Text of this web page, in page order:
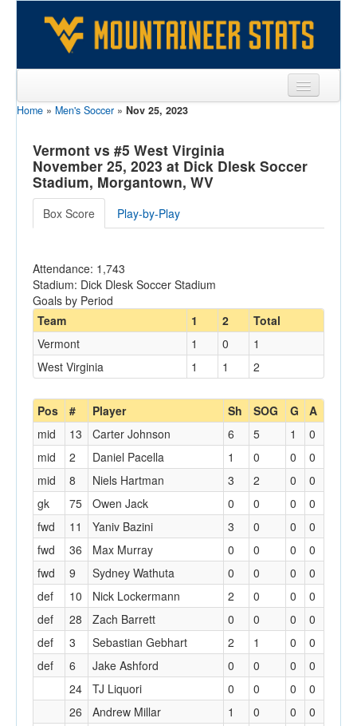
Sports
Team
Players
Games
Opponents
Sites
Home » Men's Soccer » Nov 25, 2023
Vermont vs #5 West Virginia
November 25, 2023 at Dick Dlesk Soccer
Stadium, Morgantown, WV
Box Score Play-by-Play
Attendance: 1,743
Stadium: Dick Dlesk Soccer Stadium
Goals by Period
Team
1 2
Total
Vermont
1 0
1
West Virginia
1 1 2
Pos # Player Sh SOG G A
mid 13 Carter Johnson 6 5 1
0
mid
2 Daniel Pacella 1 0 0
0
mid
8 Niels Hartman 3 2 0
0
gk
75 Owen Jack 0 0 0
0
fwd
11 Yaniv Bazini 3 0 0
0
fwd
36 Max Murray 0 0 0
0
fwd
9 Sydney Wathuta 0 0 0
0
def
10 Nick Lockermann 2 0 0
0
def
28 Zach Barrett 0 0 0
0
def
3 Sebastian Gebhart 2 1 0
0
def
6 Jake Ashford 0 0 0
0
24
TJ Liquori 0 0 0
0
26
Andrew Millar 1 0 0
0